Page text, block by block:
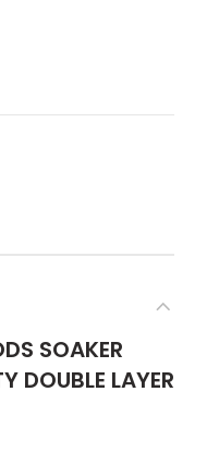
SOAKER
DOUBLE LAYER